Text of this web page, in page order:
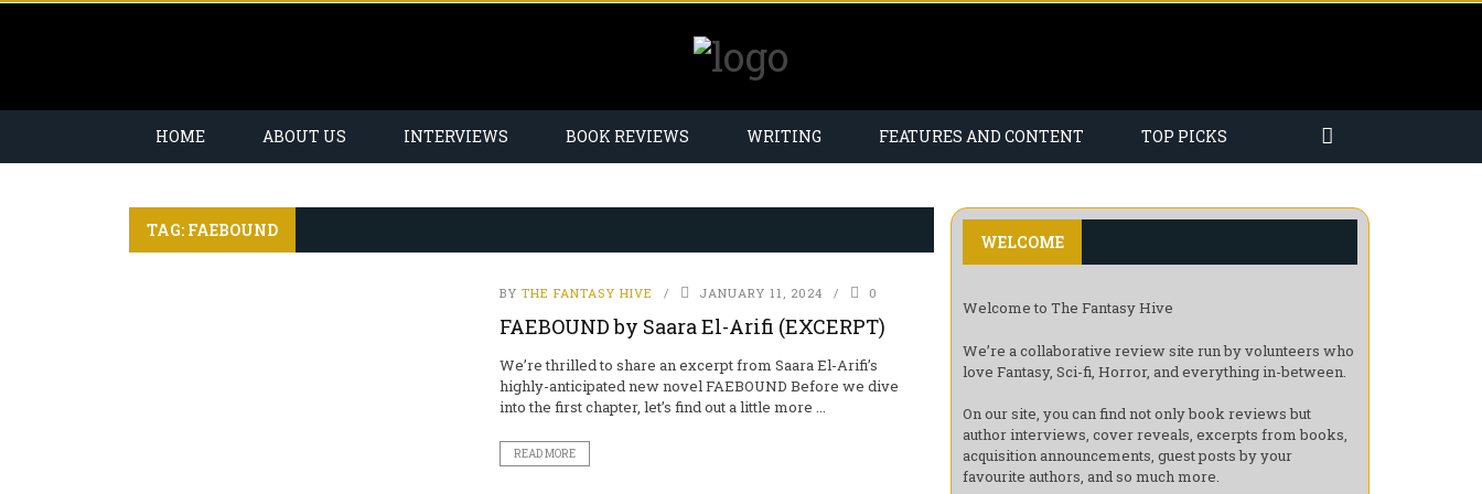
HOME ABOUT US INTERVIEWS BOOK REVIEWS WRITING FEATURES AND CONTENT TOP PICKS
TAG: FAEBOUND
BY THE FANTASY HIVE JANUARY 11, 2024 0
FAEBOUND by Saara El-Arifi (EXCERPT)
We’re thrilled to share an excerpt from Saara El-Arifi’s
highly-anticipated new novel FAEBOUND Before we dive
into the first chapter, let’s find out a little more ...
READ MORE
WELCOME
Welcome to The Fantasy Hive
We’re a collaborative review site run by volunteers who
love Fantasy, Sci-fi, Horror, and everything in-between.
On our site, you can find not only book reviews but
author interviews, cover reveals, excerpts from books,
acquisition announcements, guest posts by your
favourite authors, and so much more.